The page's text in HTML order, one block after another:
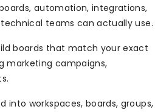
automation, integrations,
teams can actually use.
boards that match your exact
marketing campaigns,
into workspaces, boards, groups,